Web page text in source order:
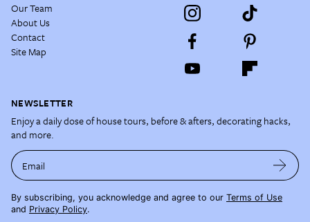
Our Team
About Us
Contact
Site Map
NEWSLETTER
Enjoy a daily dose of house tours, before & afters, decorating hacks,
and more.
Email
By subscribing, you acknowledge and agree to our Terms of Use
and Privacy Policy.